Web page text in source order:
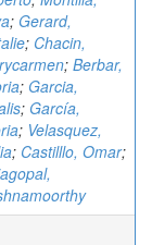
; Gerard,
; Chacin,
; Berbar,
; Garcia,
; García,
; Velasquez,
; Castilllo, Omar;